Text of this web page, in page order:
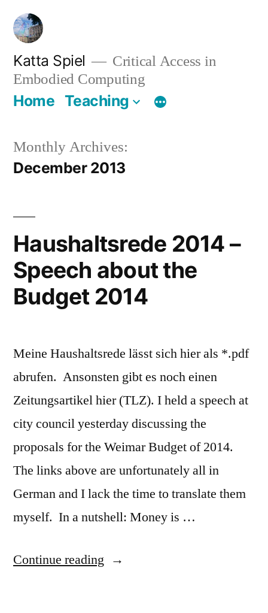
Skip
content
Katta Spiel
Critical Access in
Embodied Computing
Home Teaching
Monthly Archives:
December 2013
Haushaltsrede 2014 –
Speech about the
Budget 2014
Meine Haushaltsrede lässt sich hier als *.pdf
abrufen. Ansonsten gibt es noch einen
Zeitungsartikel hier (TLZ). I held a speech at
city council yesterday discussing the
proposals for the Weimar Budget of 2014.
The links above are unfortunately all in
German and I lack the time to translate them
myself. In a nutshell: Money is …
Continue reading “Haushaltsrede